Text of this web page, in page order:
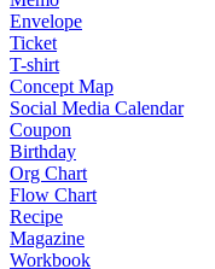
Envelope
Ticket
T-shirt
Concept Map
Social Media Calendar
Coupon
Birthday
Org Chart
Flow Chart
Recipe
Magazine
Workbook